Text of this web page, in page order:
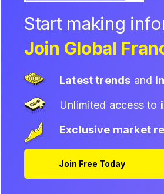
Start making
Join Global
Latest trends and
Unlimited access to
Exclusive market
Join Free Today